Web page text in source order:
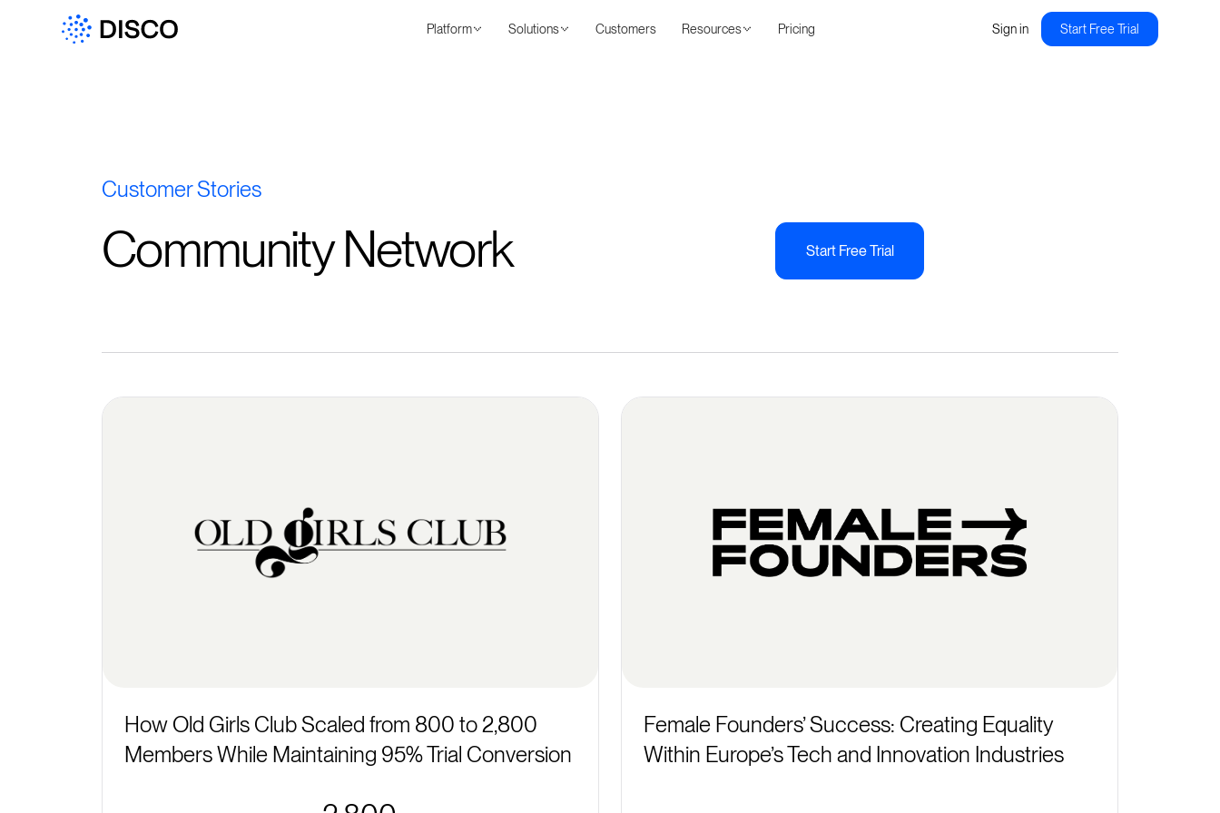
Platform Solutions Customers Resources Pricing Sign in Start Free Trial
Customer Stories
Community Network Start Free Trial
How Old Girls Club Scaled from 800 to 2,800
Members While Maintaining 95% Trial Conversion
Female Founders’ Success: Creating Equality
Within Europe’s Tech and Innovation Industries